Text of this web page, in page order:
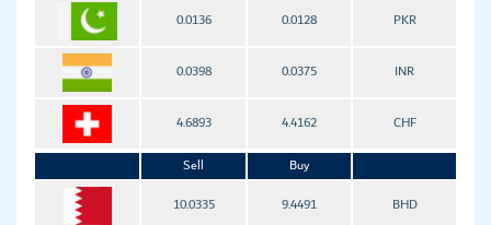
0.0136 0.0128 PKR
0.0398 0.0375 INR
4.6893 4.4162 CHF
Sell
Buy
10.0335
9.4491 BHD